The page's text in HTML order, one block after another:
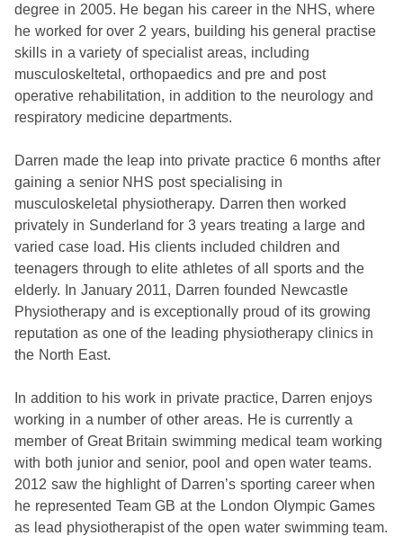
degree in 2005. He began his career in the NHS, where
he worked for over 2 years, building his general practise
skills in a variety of specialist areas, including
musculoskeltetal, orthopaedics and pre and post
operative rehabilitation, in addition to the neurology and
respiratory medicine departments.
Darren made the leap into private practice 6 months after
gaining a senior NHS post specialising in
musculoskeletal physiotherapy. Darren then worked
privately in Sunderland for 3 years treating a large and
varied case load. His clients included children and
teenagers through to elite athletes of all sports and the
elderly. In January 2011, Darren founded Newcastle
Physiotherapy and is exceptionally proud of its growing
reputation as one of the leading physiotherapy clinics in
the North East.
In addition to his work in private practice, Darren enjoys
working in a number of other areas. He is currently a
member of Great Britain swimming medical team working
with both junior and senior, pool and open water teams.
2012 saw the highlight of Darren’s sporting career when
he represented Team GB at the London Olympic Games
as lead physiotherapist of the open water swimming team.